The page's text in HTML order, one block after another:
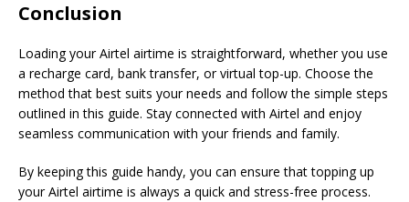
Conclusion
Loading your Airtel airtime is straightforward, whether you use
a recharge card, bank transfer, or virtual top-up. Choose the
method that best suits your needs and follow the simple steps
outlined in this guide. Stay connected with Airtel and enjoy
seamless communication with your friends and family.
By keeping this guide handy, you can ensure that topping up
your Airtel airtime is always a quick and stress-free process.